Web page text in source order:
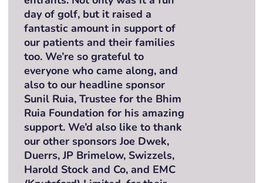
day of golf, but it raised a
fantastic amount in support of
our patients and their families
too. We’re so grateful to
everyone who came along, and
also to our headline sponsor
Sunil Ruia, Trustee for the Bhim
Ruia Foundation for his amazing
support. We’d also like to thank
our other sponsors Joe Dwek,
Duerrs, JP Brimelow, Swizzels,
Harold Stock and Co, and EMC